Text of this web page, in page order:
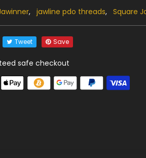
, jawline pdo threads, Square
Tweet Save
safe checkout